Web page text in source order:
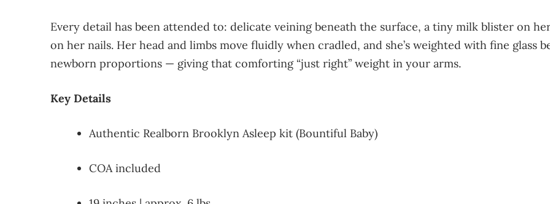
Every detail has been attended to: delicate veining beneath the surface, a tiny milk blister on
on her nails. Her head and limbs move fluidly when cradled, and she’s weighted with fine glass
newborn proportions — giving that comforting “just right” weight in your arms.
Key Details
Authentic Realborn Brooklyn Asleep kit (Bountiful Baby)
COA included